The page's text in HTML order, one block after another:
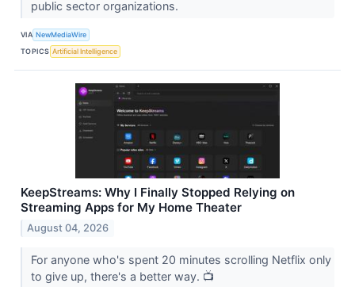
public sector organizations.
VIA NewMediaWire
TOPICS Artificial Intelligence
KeepStreams: Why I Finally Stopped Relying on
Streaming Apps for My Home Theater
August 04, 2026
For anyone who's spent 20 minutes scrolling Netflix only
to give up, there's a better way. 📺